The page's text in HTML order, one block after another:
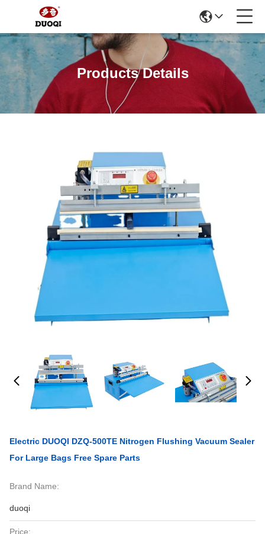
Products Details
Electric DUOQI DZQ-500TE Nitrogen Flushing Vacuum Sealer
For Large Bags Free Spare Parts
Brand Name:
duoqi
Price: